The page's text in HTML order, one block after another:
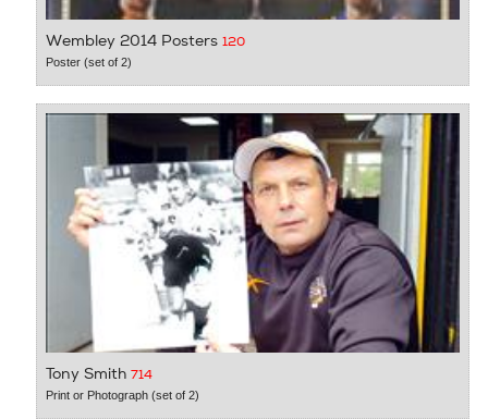
Wembley 2014 Posters 120
Poster (set of 2)
Tony Smith 714
Print or Photograph (set of 2)